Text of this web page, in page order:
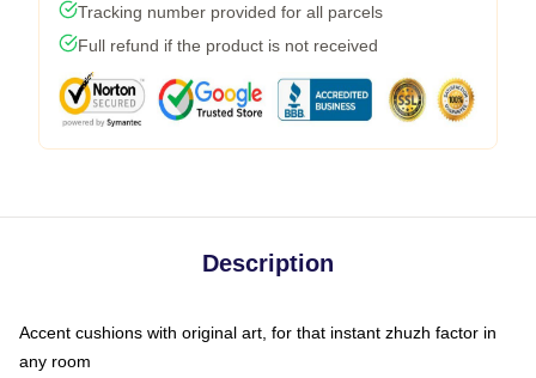
Tracking number provided for all parcels
Full refund if the product is not received
Description
Accent cushions with original art, for that instant zhuzh factor in
any room